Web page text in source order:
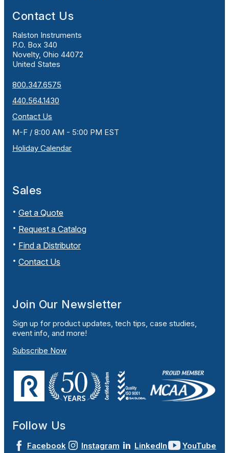
Contact Us
Ralston Instruments
P.O. Box 340
Novelty, Ohio 44072
United States
800.347.6575
440.564.1430
Contact Us
M-F / 8:00 AM - 5:00 PM EST
Holiday Calendar
Sales
Get a Quote
Request a Catalog
Find a Distributor
Contact Us
Join Our Newsletter
Sign up for product updates, tech tips, case studies,
event info, and more!
Subscribe Now
Follow Us
Facebook Instagram LinkedIn YouTube